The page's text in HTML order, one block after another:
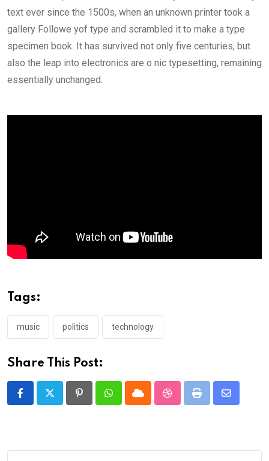
text ever since the 1500s, when an unknown printer took a
gallery Followe yof type and scrambled it to make a type
specimen book. It has survived not only five centuries, but
also the leap into electronics are o nic typesetting, remaining
essentially unchanged.
Tags:
music politics technology
Share This Post:
PinterestWhatsappCloud StumbleUpon
Print
Share